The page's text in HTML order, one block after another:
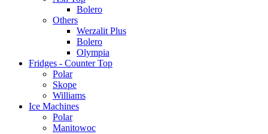
Bolero
Others
Werzalit Plus
Bolero
Olympia
Fridges - Counter Top
Polar
Skope
Williams
Ice Machines
Polar
Manitowoc